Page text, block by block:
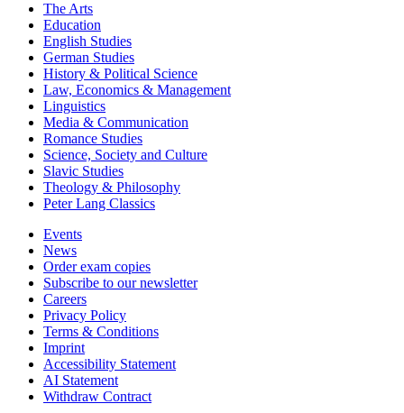
The Arts
Education
English Studies
German Studies
History & Political Science
Law, Economics & Management
Linguistics
Media & Communication
Romance Studies
Science, Society and Culture
Slavic Studies
Theology & Philosophy
Peter Lang Classics
Events
News
Order exam copies
Subscribe to our newsletter
Careers
Privacy Policy
Terms & Conditions
Imprint
Accessibility Statement
AI Statement
Withdraw Contract